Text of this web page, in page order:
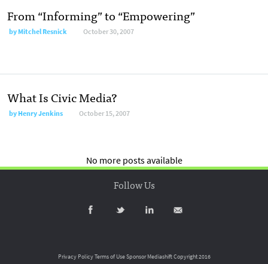
From “Informing” to “Empowering”
byMitchel Resnick October 30, 2007
What Is Civic Media?
byHenry Jenkins October 15, 2007
No more posts available
Follow Us
Privacy PolicyTerms of UseSponsor MediashiftCopyright 2016